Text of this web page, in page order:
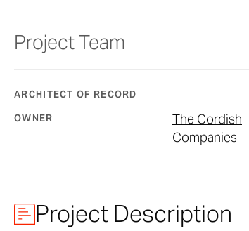
Project Team
ARCHITECT OF RECORD
OWNER
The Cordish
Companies
Project Description